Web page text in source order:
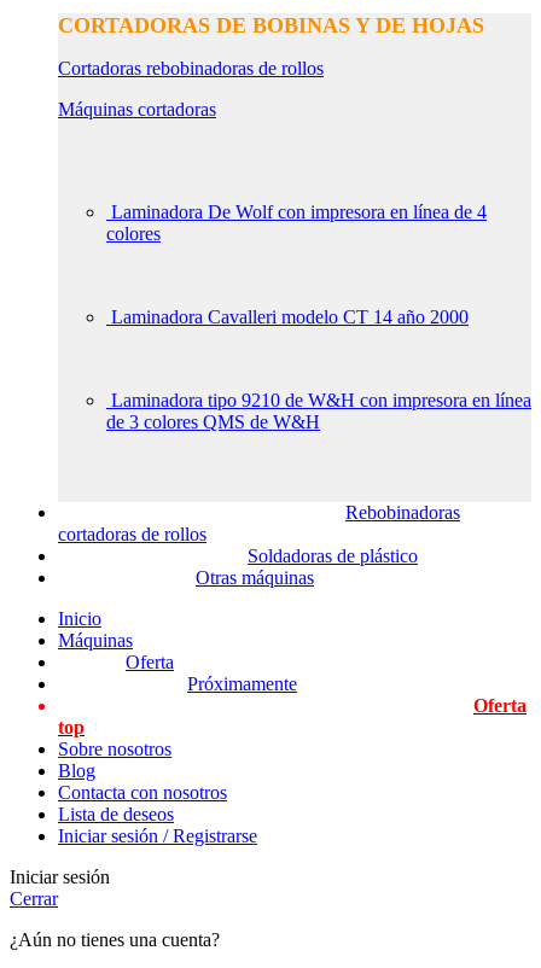
CORTADORAS DE BOBINAS Y DE HOJAS
Cortadoras rebobinadoras de rollos
Máquinas cortadoras
Laminadora De Wolf con impresora en línea de 4
colores
Laminadora Cavalleri modelo CT 14 año 2000
Laminadora tipo 9210 de W&H con impresora en línea
de 3 colores QMS de W&H
Rebobinadoras
cortadoras de rollos
Soldadoras de plástico
Otras máquinas
Inicio
Máquinas
Oferta
Próximamente
Oferta
top
Sobre nosotros
Blog
Contacta con nosotros
Lista de deseos
Iniciar sesión / Registrarse
Iniciar sesión
Cerrar
¿Aún no tienes una cuenta?